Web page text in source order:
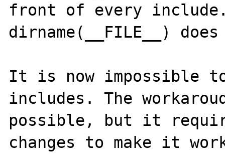
front of every
dirname(__FILE__)
It is now impossible
includes. The
possible, but it
changes to make it